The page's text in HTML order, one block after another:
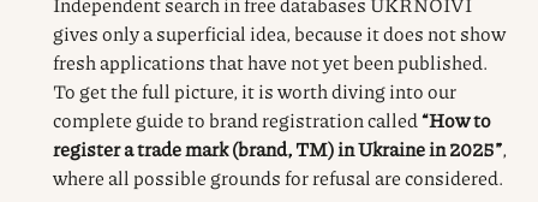
gives only a superficial idea, because it does not show
fresh applications that have not yet been published.
To get the full picture, it is worth diving into our
complete guide to brand registration called“How to
register a trade mark (brand, TM) in Ukraine in 2025”,
where all possible grounds for refusal are considered.